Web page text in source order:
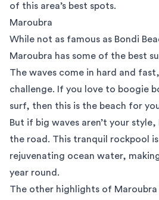
of this area’s best spots.
Maroubra
While not as famous as Bondi
Maroubra has some of the best
The waves come in hard and
challenge. If you love to boogie
surf, then this is the beach for
But if big waves aren’t your style,
the road. This tranquil rockpool
rejuvenating ocean water,
year round.
The other highlights of Maroubra